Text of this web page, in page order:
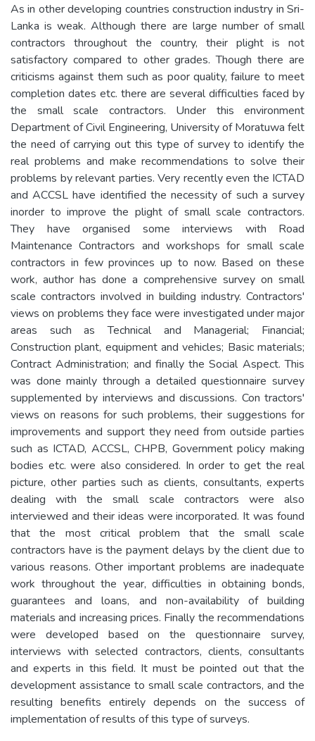
As in other developing countries construction industry in Sri-
Lanka is weak. Although there are large number of small
contractors throughout the country, their plight is not
satisfactory compared to other grades. Though there are
criticisms against them such as poor quality, failure to meet
completion dates etc. there are several difficulties faced by
the small scale contractors. Under this environment
Department of Civil Engineering, University of Moratuwa felt
the need of carrying out this type of survey to identify the
real problems and make recommendations to solve their
problems by relevant parties. Very recently even the ICTAD
and ACCSL have identified the necessity of such a survey
inorder to improve the plight of small scale contractors.
They have organised some interviews with Road
Maintenance Contractors and workshops for small scale
contractors in few provinces up to now. Based on these
work, author has done a comprehensive survey on small
scale contractors involved in building industry. Contractors'
views on problems they face were investigated under major
areas such as Technical and Managerial; Financial;
Construction plant, equipment and vehicles; Basic materials;
Contract Administration; and finally the Social Aspect. This
was done mainly through a detailed questionnaire survey
supplemented by interviews and discussions. Con tractors'
views on reasons for such problems, their suggestions for
improvements and support they need from outside parties
such as ICTAD, ACCSL, CHPB, Government policy making
bodies etc. were also considered. In order to get the real
picture, other parties such as clients, consultants, experts
dealing with the small scale contractors were also
interviewed and their ideas were incorporated. It was found
that the most critical problem that the small scale
contractors have is the payment delays by the client due to
various reasons. Other important problems are inadequate
work throughout the year, difficulties in obtaining bonds,
guarantees and loans, and non-availability of building
materials and increasing prices. Finally the recommendations
were developed based on the questionnaire survey,
interviews with selected contractors, clients, consultants
and experts in this field. It must be pointed out that the
development assistance to small scale contractors, and the
resulting benefits entirely depends on the success of
implementation of results of this type of surveys.